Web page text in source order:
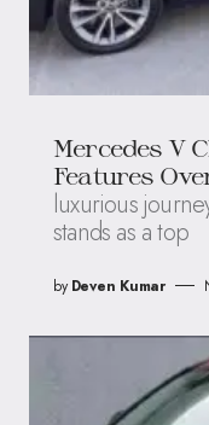
Mercedes V
Features
luxurious
stands as a top
by Deven Kumar